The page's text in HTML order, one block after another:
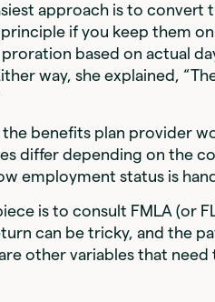
approach is to convert
if you keep them
based on actual
way, she explained,
benefits plan provider
differ depending on the
employment status is
is to consult FMLA (or
can be tricky, and the
other variables that need